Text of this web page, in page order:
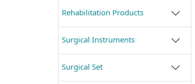
Rehabilitation Products
Surgical Instruments
Surgical Set